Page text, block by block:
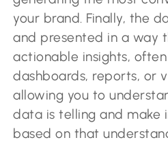
your brand. Finally, the
and presented in a way
actionable insights,
dashboards, reports, or
allowing you to
data is telling and make
based on that